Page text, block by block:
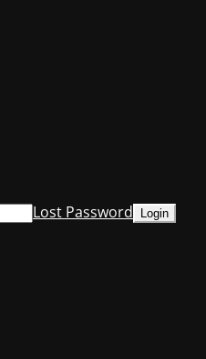
Lost Password